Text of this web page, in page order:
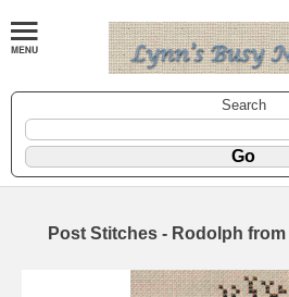
Search
Post Stitches - Rodolph